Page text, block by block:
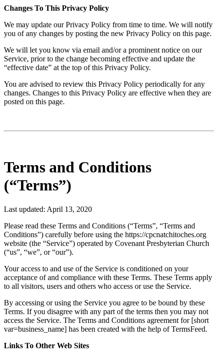
Changes To This Privacy Policy
We may update our Privacy Policy from time to time. We will notify
you of any changes by posting the new Privacy Policy on this page.
We will let you know via email and/or a prominent notice on our
Service, prior to the change becoming effective and update the
“effective date” at the top of this Privacy Policy.
You are advised to review this Privacy Policy periodically for any
changes. Changes to this Privacy Policy are effective when they are
posted on this page.
Terms and Conditions
(“Terms”)
Last updated: April 13, 2020
Please read these Terms and Conditions (“Terms”, “Terms and
Conditions”) carefully before using the https://cpcnatchitoches.org
website (the “Service”) operated by Covenant Presbyterian Church
(“us”, “we”, or “our”).
Your access to and use of the Service is conditioned on your
acceptance of and compliance with these Terms. These Terms apply
to all visitors, users and others who access or use the Service.
By accessing or using the Service you agree to be bound by these
Terms. If you disagree with any part of the terms then you may not
access the Service. The Terms and Conditions agreement for [short
var=business_name] has been created with the help of TermsFeed.
Links To Other Web Sites